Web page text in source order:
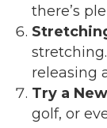
there’s
releasing
Try a
golf, or